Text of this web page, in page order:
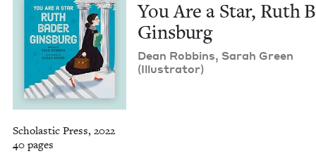
You Are a Star, Ruth
Ginsburg
Dean Rob­bins, Sarah Green
(Illus­tra­tor)
Scholastic Press, 2022
40 pages